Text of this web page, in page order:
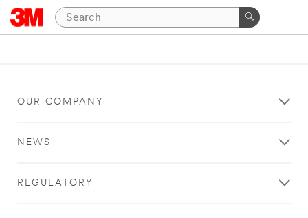
OUR COMPANY
NEWS
REGULATORY